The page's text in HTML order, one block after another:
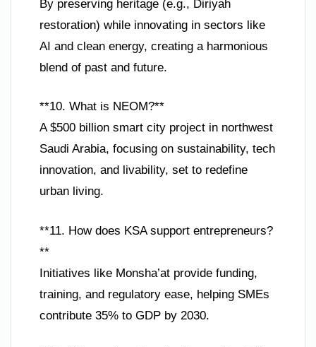
By preserving heritage (e.g., Diriyah
restoration) while innovating in sectors like
AI and clean energy, creating a harmonious
blend of past and future.
**10. What is NEOM?**
A $500 billion smart city project in northwest
Saudi Arabia, focusing on sustainability, tech
innovation, and livability, set to redefine
urban living.
**11. How does KSA support entrepreneurs?
**
Initiatives like Monsha’at provide funding,
training, and regulatory ease, helping SMEs
contribute 35% to GDP by 2030.